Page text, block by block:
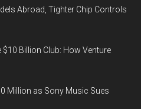
Abroad, Tighter Chip Controls
Billion Club: How Venture
Million as Sony Music Sues